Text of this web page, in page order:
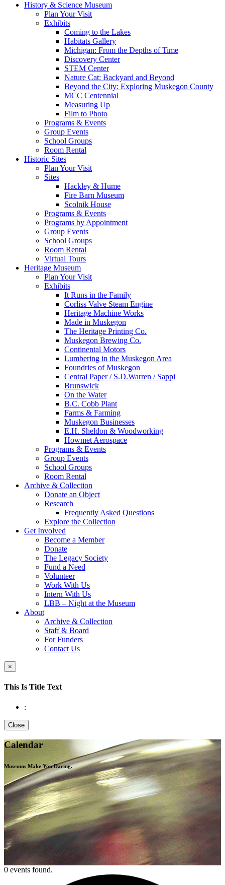
History & Science Museum
Plan Your Visit
Exhibits
Coming to the Lakes
Habitats Gallery
Michigan: From the Depths of Time
Discovery Center
STEM Center
Nature Cat: Backyard and Beyond
Beyond the City: Exploring Muskegon County
MCC Centennial
Measuring Up
Film to Photo
Programs & Events
Group Events
School Groups
Room Rental
Historic Sites
Plan Your Visit
Sites
Hackley & Hume
Fire Barn Museum
Scolnik House
Programs & Events
Programs by Appointment
Group Events
School Groups
Room Rental
Virtual Tours
Heritage Museum
Plan Your Visit
Exhibits
It Runs in the Family
Corliss Valve Steam Engine
Heritage Machine Works
Made in Muskegon
The Heritage Printing Co.
Muskegon Brewing Co.
Continental Motors
Lumbering in the Muskegon Area
Foundries of Muskegon
Central Paper / S.D.Warren / Sappi
Brunswick
On the Water
B.C. Cobb Plant
Farms & Farming
Muskegon Businesses
E.H. Sheldon & Woodworking
Howmet Aerospace
Programs & Events
Group Events
School Groups
Room Rental
Archive & Collection
Donate an Object
Research
Frequently Asked Questions
Explore the Collection
Get Involved
Become a Member
Donate
The Legacy Society
Fund a Need
Volunteer
Work With Us
Intern With Us
LBB – Night at the Museum
About
Archive & Collection
Staff & Board
For Funders
Contact Us
×
This Is Title Text
:
Close
Calendar
Museums Make YouDaring.
0 events found.